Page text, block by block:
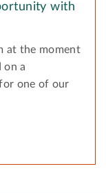
with
at the moment
on a
one of our